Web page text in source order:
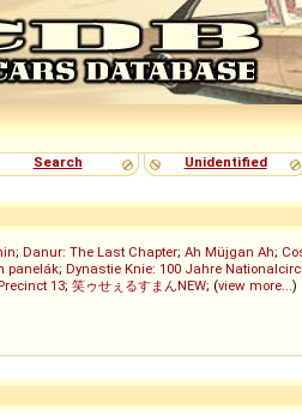
Search
Unidentified
; Danur: The Last Chapter; Ah Müjgan Ah;
panelák; Dynastie Knie: 100 Jahre
13; 笑ゥせぇるすまんNEW; (view more...)